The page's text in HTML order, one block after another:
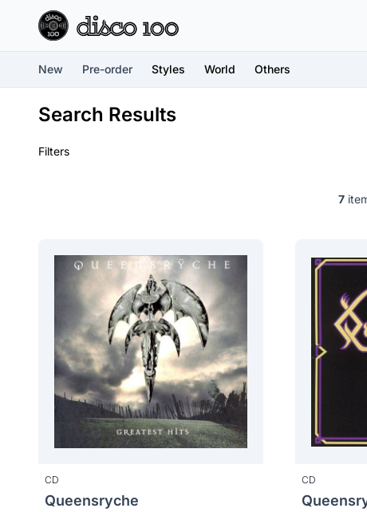
New Pre-order Styles World Others
Search Results
Filters
7
CD
Queensryche
CD